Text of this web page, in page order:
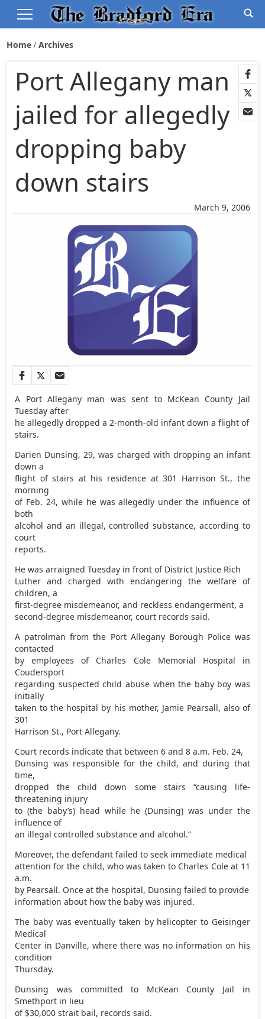
Home Archives
March 9, 2006
Port Allegany man
jailed for allegedly
dropping baby
down stairs
A Port Allegany man was sent to McKean County Jail
Tuesday after
he allegedly dropped a 2-month-old infant down a flight of
stairs.
Darien Dunsing, 29, was charged with dropping an infant
down a
flight of stairs at his residence at 301 Harrison St., the
morning
of Feb. 24, while he was allegedly under the influence of
both
alcohol and an illegal, controlled substance, according to
court
reports.
He was arraigned Tuesday in front of District Justice Rich
Luther and charged with endangering the welfare of
children, a
first-degree misdemeanor, and reckless endangerment, a
second-degree misdemeanor, court records said.
A patrolman from the Port Allegany Borough Police was
contacted
by employees of Charles Cole Memorial Hospital in
Coudersport
regarding suspected child abuse when the baby boy was
initially
taken to the hospital by his mother, Jamie Pearsall, also of
301
Harrison St., Port Allegany.
Court records indicate that between 6 and 8 a.m. Feb. 24,
Dunsing was responsible for the child, and during that
time,
dropped the child down some stairs “causing life-
threatening injury
to (the baby’s) head while he (Dunsing) was under the
influence of
an illegal controlled substance and alcohol.”
Moreover, the defendant failed to seek immediate medical
attention for the child, who was taken to Charles Cole at 11
a.m.
by Pearsall. Once at the hospital, Dunsing failed to provide
information about how the baby was injured.
The baby was eventually taken by helicopter to Geisinger
Medical
Center in Danville, where there was no information on his
condition
Thursday.
Dunsing was committed to McKean County Jail in
Smethport in lieu
of $30,000 strait bail, records said.